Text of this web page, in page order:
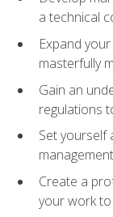
a technical
Expand
masterfully
Gain an
regulations
Set yourself
Create a
your work